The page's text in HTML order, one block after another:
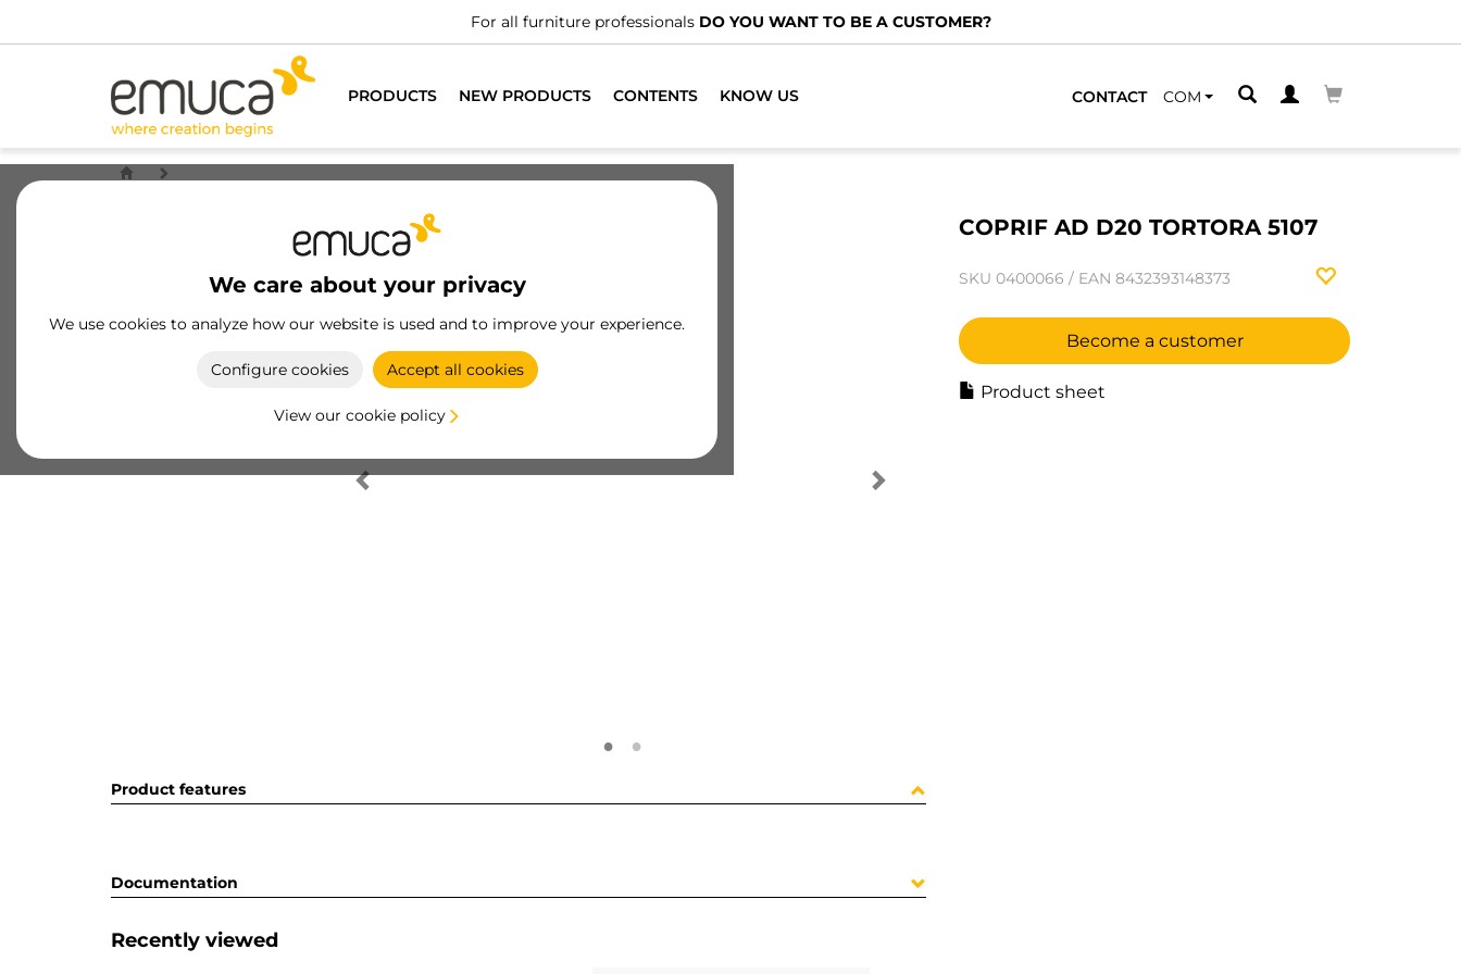
For all furniture professionals DO YOU WANT TO BE A CUSTOMER?
PRODUCTS NEW PRODUCTS CONTENTS KNOW US CONTACT COM
We care about your privacy
We use cookies to analyze how our website is used and to improve your experience.
Configure cookies Accept all cookies
View our cookie policy
COPRIF AD D20 TORTORA 5107
SKU 0400066 / EAN 8432393148373
Become a customer
Product sheet
Product features
Documentation
Recently viewed